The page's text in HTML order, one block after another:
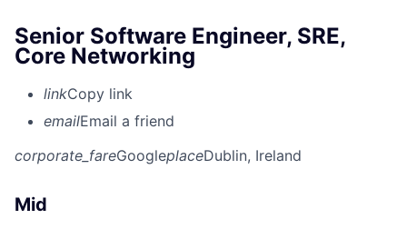
Senior Software Engineer, SRE,
Core Networking
linkCopy link
emailEmail a friend
corporate_fareGoogleplaceDublin, Ireland
Mid